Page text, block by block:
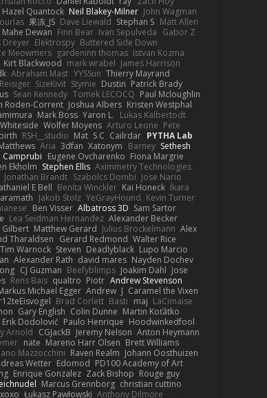
Hazel Quantock Neil Blakey-Milner John Wagman
果冻_JS Dave Liewald Stephan S Matt Allen
Mahe Dewan Finn Bear Ivan Sepulveda Gabor Z
Dreyer Elektrospy Buttered Side Down
Meowmers gardeninn thomas Istvan Kozma
Kirt Blackwood mark wrabel James Harrison
Abraham Mast YYSSun Thierry Mayrand
SizeKivit Stymie Dustin Patrick Brady
Sean Kennedy Tomek LECOCQ Paul Mcloughlin
Roden-Corrent Joshua Albers Kristen Westphal
Mark Boss Yaron L. Lukas Kalbertodt
Wolfer Moyens Arturo Leone Pete
RSH__studio Mat S C Cailrdar PYTHA Lab
Aria 3dfan Xatonym Barney Sethesh
Camprubi Eugene Ovcharenko Fiona Margrie
Ekholm Stephen Ellis Aximmetry Technologies
Jonathan Brandt Szabolcs Dombi Jose Nario
E Bell Benita Winckler Kai Honeck Íkara
Jakob Stolz YeGrayHound Kevin Turner
Ben Visser Albatross 3D Sam Sartor
Lea Seidman Hernandez Alexander Becker
Gilbert Matthew Gerard Julius Brockelmann Alex
Tharaldsen Gerard Redmond Walter Rice
Tim Warnock Steven Deadlyblack Lupo Marcio
Alexander Rath david mares Nayden Dochev
CJ Guzman Beefyblimps Joakim Dahl Jose
Rens Bais qualtro Piotr Andrew Stevenson
Michael Egger Andrew J Caramel the Vixen
Brad Corlett Basti maj LaCimaise
Gary English Colin Dunne Martin Koťátko
Erik Dodolović Paulo Henrique Hoodwinkedfool
Arnold CGJackB Jeremy Nelson Anton Heymann
nate Mareno Harr Olsen Brett Williams
Mazzocchini Raven Realm Johann Oosthuizen
Wetter Edomod PD100 Academy of Art
Enrique Gonzalez Zack Bishop Rouge guy
Marcus Grennborg christian cuttino
Łukasz Pawłowski Anthony Dilmore